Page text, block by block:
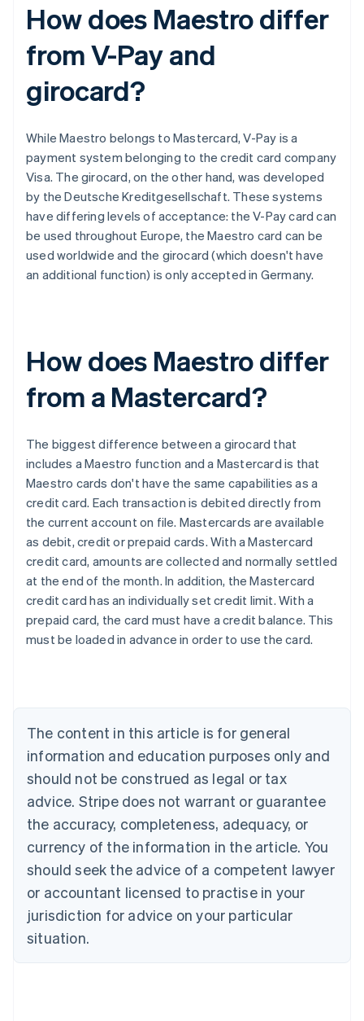
How does Maestro differ
from V-Pay and
girocard?
While Maestro belongs to Mastercard, V-Pay is a
payment system belonging to the credit card company
Visa. The girocard, on the other hand, was developed
by the Deutsche Kreditgesellschaft. These systems
have differing levels of acceptance: the V-Pay card can
be used throughout Europe, the Maestro card can be
used worldwide and the girocard (which doesn't have
an additional function) is only accepted in Germany.
How does Maestro differ
from a Mastercard?
The biggest difference between a girocard that
includes a Maestro function and a Mastercard is that
Maestro cards don't have the same capabilities as a
credit card. Each transaction is debited directly from
the current account on file. Mastercards are available
as debit, credit or prepaid cards. With a Mastercard
credit card, amounts are collected and normally settled
at the end of the month. In addition, the Mastercard
credit card has an individually set credit limit. With a
prepaid card, the card must have a credit balance. This
must be loaded in advance in order to use the card.
The content in this article is for general
information and education purposes only and
should not be construed as legal or tax
advice. Stripe does not warrant or guarantee
the accuracy, completeness, adequacy, or
currency of the information in the article. You
should seek the advice of a competent lawyer
or accountant licensed to practise in your
jurisdiction for advice on your particular
situation.
Australia
English
Austria
DeutschEnglish
English
Canada
Croatia
EnglishItaliano
Cyprus
English
Czech Republic
English
English
Estonia
English
Finland
EnglishSvenska